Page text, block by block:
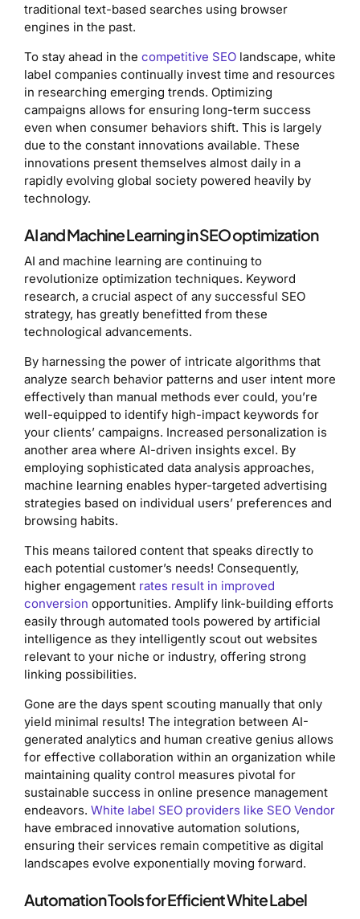
traditional text-based searches using browser
engines in the past.
To stay ahead in the competitive SEO landscape, white
label companies continually invest time and resources
in researching emerging trends. Optimizing
campaigns allows for ensuring long-term success
even when consumer behaviors shift. This is largely
due to the constant innovations available. These
innovations present themselves almost daily in a
rapidly evolving global society powered heavily by
technology.
AI and Machine Learning in SEO optimization
AI and machine learning are continuing to
revolutionize optimization techniques. Keyword
research, a crucial aspect of any successful SEO
strategy, has greatly benefitted from these
technological advancements.
By harnessing the power of intricate algorithms that
analyze search behavior patterns and user intent more
effectively than manual methods ever could, you’re
well-equipped to identify high-impact keywords for
your clients’ campaigns. Increased personalization is
another area where AI-driven insights excel. By
employing sophisticated data analysis approaches,
machine learning enables hyper-targeted advertising
strategies based on individual users’ preferences and
browsing habits.
This means tailored content that speaks directly to
each potential customer’s needs! Consequently,
higher engagement rates result in improved
conversion opportunities. Amplify link-building efforts
easily through automated tools powered by artificial
intelligence as they intelligently scout out websites
relevant to your niche or industry, offering strong
linking possibilities.
Gone are the days spent scouting manually that only
yield minimal results! The integration between AI-
generated analytics and human creative genius allows
for effective collaboration within an organization while
maintaining quality control measures pivotal for
sustainable success in online presence management
endeavors. White label SEO providers like SEO Vendor
have embraced innovative automation solutions,
ensuring their services remain competitive as digital
landscapes evolve exponentially moving forward.
Automation Tools for Efficient White Label